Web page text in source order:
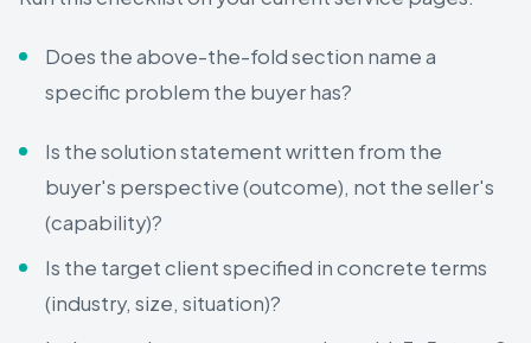
Does the above-the-fold section name a
specific problem the buyer has?
Is the solution statement written from the
buyer's perspective (outcome), not the seller's
(capability)?
Is the target client specified in concrete terms
(industry, size, situation)?